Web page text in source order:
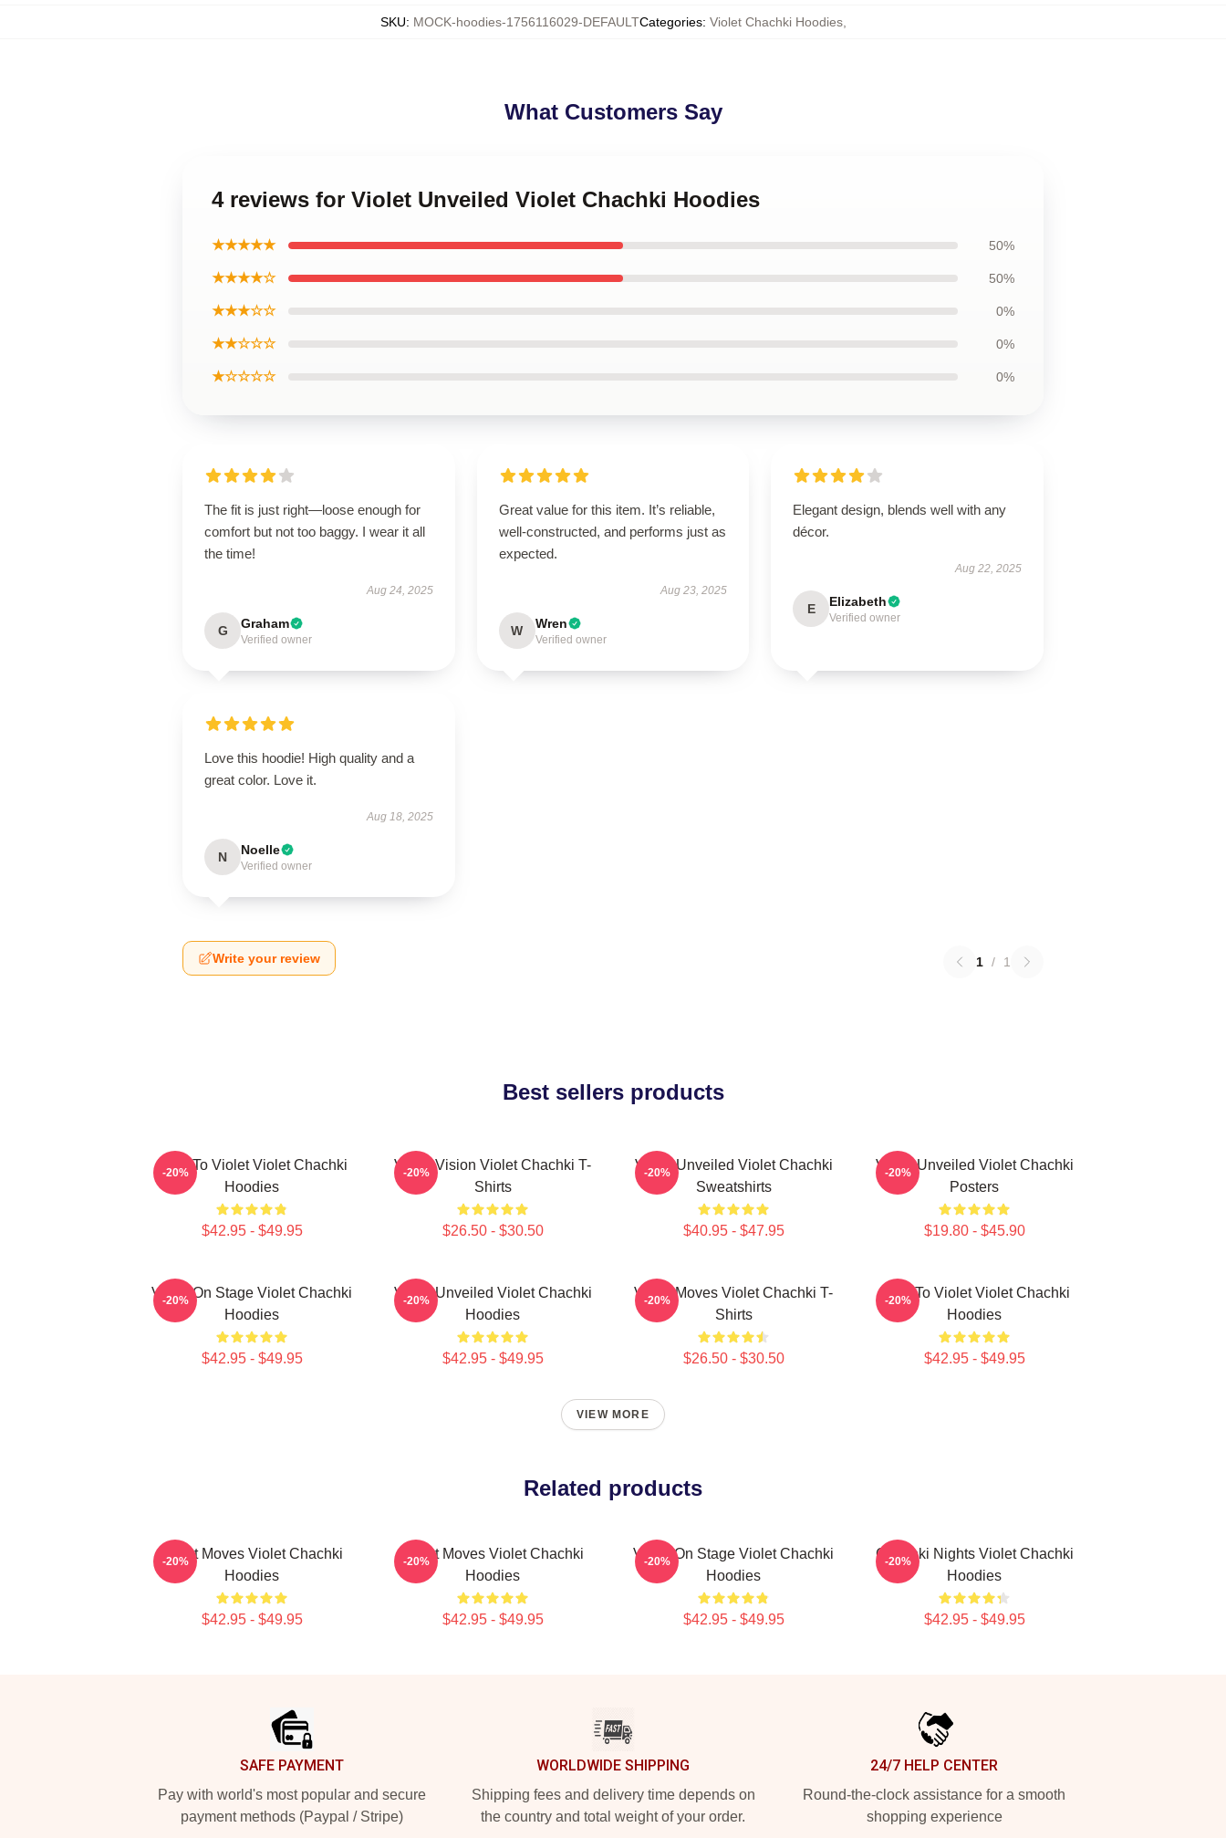
SKU: MOCK-hoodies-1756116029-DEFAULTCategories: Violet Chachki Hoodies,
What Customers Say
4 reviews for Violet Unveiled Violet Chachki Hoodies
★★★★★ 50%
★★★★☆ 50%
★★★☆☆ 0%
★★☆☆☆ 0%
★☆☆☆☆ 0%
The fit is just right—loose enough for
comfort but not too baggy. I wear it all
the time!
Aug 24, 2025
G Graham
Verified owner
Great value for this item. It’s reliable,
well-constructed, and performs just as
expected.
Aug 23, 2025
W Wren
Verified owner
Elegant design, blends well with any
décor.
Aug 22, 2025
E Elizabeth
Verified owner
Love this hoodie! High quality and a
great color. Love it.
Aug 18, 2025
N Noelle
Verified owner
Write your review 1 / 1
Best sellers products
Dare To Violet Violet Chachki
Hoodies
$42.95 - $49.95
-20%
Violet Vision Violet Chachki T-
Shirts
$26.50 - $30.50
-20%
Violet Unveiled Violet Chachki
Sweatshirts
$40.95 - $47.95
-20%
Violet Unveiled Violet Chachki
Posters
$19.80 - $45.90
-20%
Violet On Stage Violet Chachki
Hoodies
$42.95 - $49.95
-20%
Violet Unveiled Violet Chachki
Hoodies
$42.95 - $49.95
-20%
Violet Moves Violet Chachki T-
Shirts
$26.50 - $30.50
-20%
Dare To Violet Violet Chachki
Hoodies
$42.95 - $49.95
-20%
VIEW MORE
Related products
Violet Moves Violet Chachki
Hoodies
$42.95 - $49.95
-20%
Violet Moves Violet Chachki
Hoodies
$42.95 - $49.95
-20%
Violet On Stage Violet Chachki
Hoodies
$42.95 - $49.95
-20%
Chachki Nights Violet Chachki
Hoodies
$42.95 - $49.95
-20%
SAFE PAYMENT
Pay with world's most popular and secure
payment methods (Paypal / Stripe)
WORLDWIDE SHIPPING
Shipping fees and delivery time depends on
the country and total weight of your order.
24/7 HELP CENTER
Round-the-clock assistance for a smooth
shopping experience